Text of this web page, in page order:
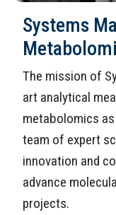
Systems
The mission of
art analytical
metabolomics
team of expert
innovation and
advance
projects.